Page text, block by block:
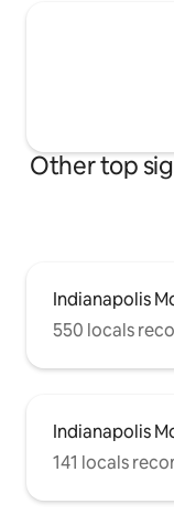
Other top
Indianapolis
550 locals
Indianapolis
141 locals